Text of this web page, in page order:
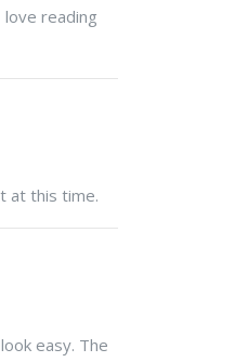
reading
at this time.
easy. The